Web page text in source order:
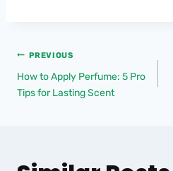
PREVIOUS
How to Apply Perfume: 5 Pro
Tips for Lasting Scent